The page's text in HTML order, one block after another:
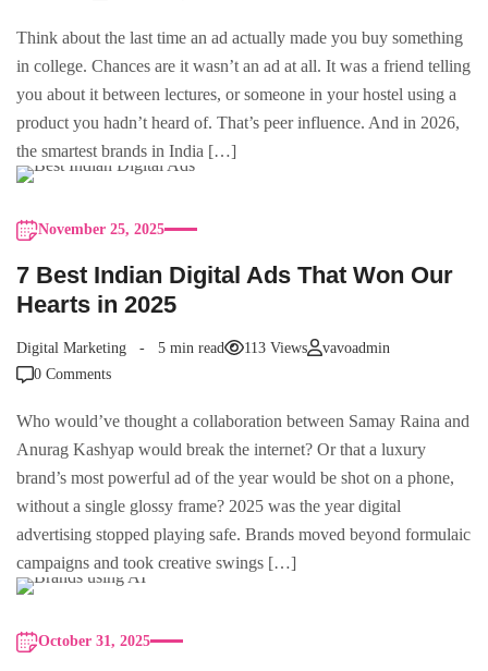
Think about the last time an ad actually made you buy something
in college. Chances are it wasn’t an ad at all. It was a friend telling
you about it between lectures, or someone in your hostel using a
product you hadn’t heard of. That’s peer influence. And in 2026,
the smartest brands in India […]
November 25, 2025
7 Best Indian Digital Ads That Won Our
Hearts in 2025
Digital Marketing 5 min read 113 Views
vavoadmin
0 Comments
Who would’ve thought a collaboration between Samay Raina and
Anurag Kashyap would break the internet? Or that a luxury
brand’s most powerful ad of the year would be shot on a phone,
without a single glossy frame? 2025 was the year digital
advertising stopped playing safe. Brands moved beyond formulaic
campaigns and took creative swings […]
October 31, 2025